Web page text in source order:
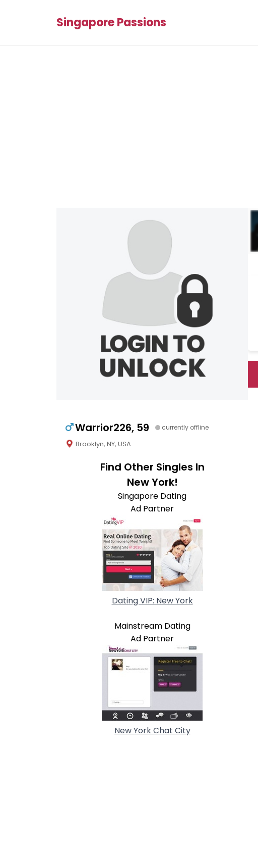
Singapore Passions
Warrior226, 59 currently offline
Brooklyn, NY, USA
Find Other Singles In
New York!
Singapore Dating
Ad Partner
Dating VIP: New York
Mainstream Dating
Ad Partner
New York Chat City